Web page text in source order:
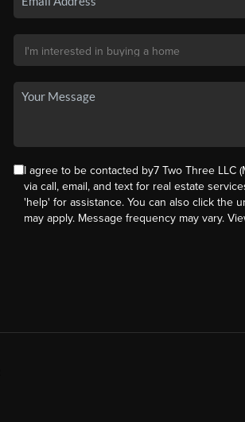
I agree to be contacted by7 Two Three LLC
via call, email, and text for real estate
'help' for assistance. You can also click the
may apply. Message frequency may vary.